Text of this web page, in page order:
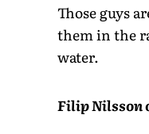
Those guys
them in the
water.
Filip Nilsson